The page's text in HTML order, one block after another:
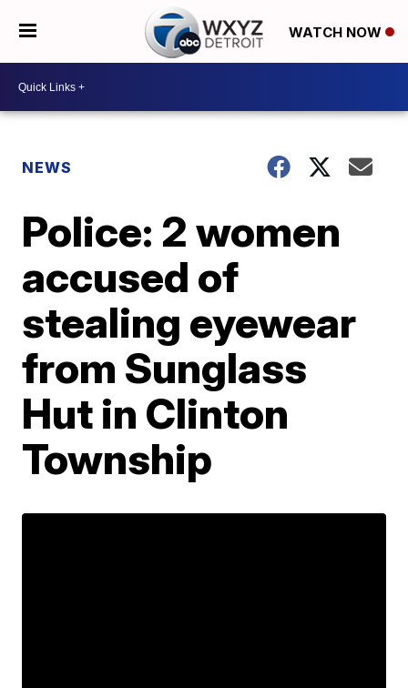
WATCH NOW
NEWS
Police: 2 women
accused of
stealing eyewear
from Sunglass
Hut in Clinton
Township